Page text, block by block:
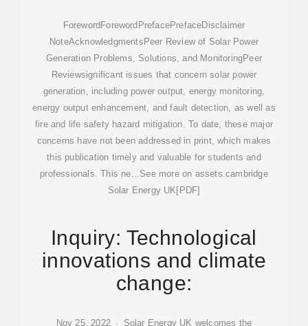
ForewordForewordPrefacePrefaceDisclaimer
NoteAcknowledgmentsPeer Review of Solar Power
Generation Problems, Solutions, and MonitoringPeer
Reviewsignificant issues that concern solar power
generation, including power output, energy monitoring,
energy output enhancement, and fault detection, as well as
fire and life safety hazard mitigation. To date, these major
concerns have not been addressed in print, which makes
this publication timely and valuable for students and
professionals. This ne...See more on assets.cambridge
Solar Energy UK[PDF]
Inquiry: Technological
innovations and climate
change:
Nov 25, 2022 · Solar Energy UK welcomes the